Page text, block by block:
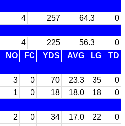
4 257 64.3
0
4 225 56.3
0
NO FC YDS AVG LG
TD
3 0 70 23.3 35
0
1 0 18 18.0 18
0
2 0 34 17.0 22
0